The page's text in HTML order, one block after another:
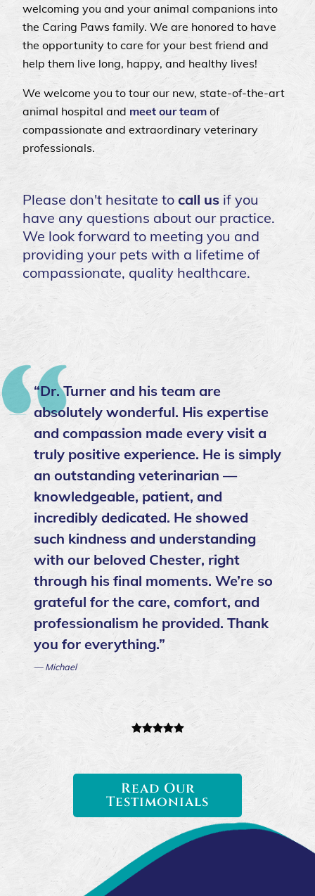
welcoming you and your animal companions into
the Caring Paws family. We are honored to have
the opportunity to care for your best friend and
help them live long, happy, and healthy lives!
We welcome you to tour our new, state-of-the-art
animal hospital and meet our team of
compassionate and extraordinary veterinary
professionals.
Please don't hesitate to call us if you
have any questions about our practice.
We look forward to meeting you and
providing your pets with a lifetime of
compassionate, quality healthcare.
“Dr. Turner and his team are
absolutely wonderful. His expertise
and compassion made every visit a
truly positive experience. He is simply
an outstanding veterinarian —
knowledgeable, patient, and
incredibly dedicated. He showed
such kindness and understanding
with our beloved Chester, right
through his final moments. We’re so
grateful for the care, comfort, and
professionalism he provided. Thank
you for everything.”
— Michael
Read Our
Testimonials